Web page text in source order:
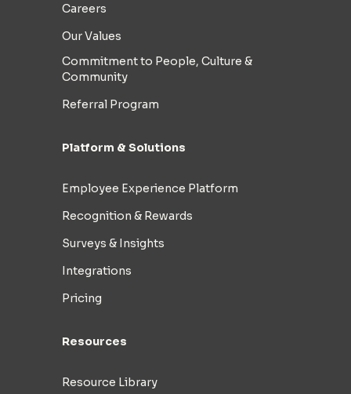
Careers
Our Values
Commitment to People, Culture &
Community
Referral Program
Platform & Solutions
Employee Experience Platform
Recognition & Rewards
Surveys & Insights
Integrations
Pricing
Resources
Resource Library